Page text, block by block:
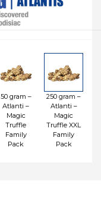
50 gram –
Atlanti –
Magic
Truffle
Family
Pack
250 gram –
Atlanti –
Magic
Truffle XXL
Family
Pack